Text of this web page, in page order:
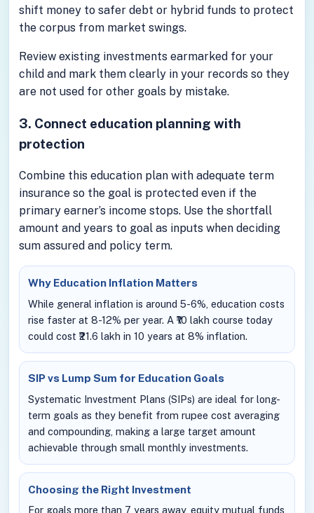
shift money to safer debt or hybrid funds to protect
the corpus from market swings.
Review existing investments earmarked for your
child and mark them clearly in your records so they
are not used for other goals by mistake.
3. Connect education planning with
protection
Combine this education plan with adequate term
insurance so the goal is protected even if the
primary earner’s income stops. Use the shortfall
amount and years to goal as inputs when deciding
sum assured and policy term.
Why Education Inflation Matters
While general inflation is around 5-6%, education costs
rise faster at 8-12% per year. A ₹10 lakh course today
could cost ₹21.6 lakh in 10 years at 8% inflation.
SIP vs Lump Sum for Education Goals
Systematic Investment Plans (SIPs) are ideal for long-
term goals as they benefit from rupee cost averaging
and compounding, making a large target amount
achievable through small monthly investments.
Choosing the Right Investment
For goals more than 7 years away, equity mutual funds